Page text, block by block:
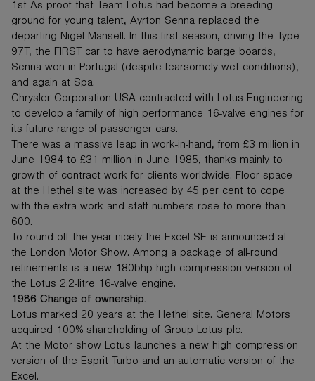
1st As proof that Team Lotus had become a breeding
ground for young talent, Ayrton Senna replaced the
departing Nigel Mansell. In this first season, driving the Type
97T, the FIRST car to have aerodynamic barge boards,
Senna won in Portugal (despite fearsomely wet conditions),
and again at Spa.
Chrysler Corporation USA contracted with Lotus Engineering
to develop a family of high performance 16-valve engines for
its future range of passenger cars.
There was a massive leap in work-in-hand, from £3 million in
June 1984 to £31 million in June 1985, thanks mainly to
growth of contract work for clients worldwide. Floor space
at the Hethel site was increased by 45 per cent to cope
with the extra work and staff numbers rose to more than
600.
To round off the year nicely the Excel SE is announced at
the London Motor Show. Among a package of all-round
refinements is a new 180bhp high compression version of
the Lotus 2.2-litre 16-valve engine.
1986 Change of ownership.
Lotus marked 20 years at the Hethel site. General Motors
acquired 100% shareholding of Group Lotus plc.
At the Motor show Lotus launches a new high compression
version of the Esprit Turbo and an automatic version of the
Excel.